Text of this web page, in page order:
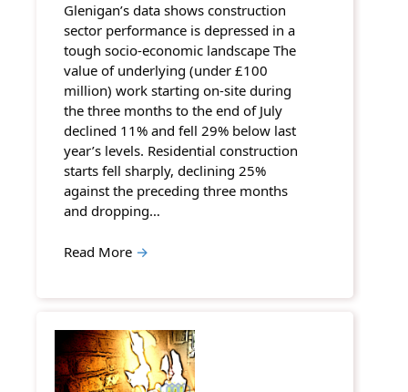
Glenigan’s data shows construction
sector performance is depressed in a
tough socio-economic landscape The
value of underlying (under £100
million) work starting on-site during
the three months to the end of July
declined 11% and fell 29% below last
year’s levels. Residential construction
starts fell sharply, declining 25%
against the preceding three months
and dropping…
Read More →